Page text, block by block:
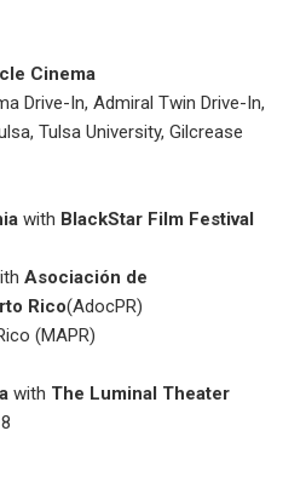
Cinema
Drive-In, Admiral Twin Drive-In,
Tulsa University, Gilcrease
with BlackStar Film Festival
Asociación de
Rico(AdocPR)
(MAPR)
with The Luminal Theater